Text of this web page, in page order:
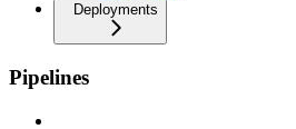
Deployments
Pipelines